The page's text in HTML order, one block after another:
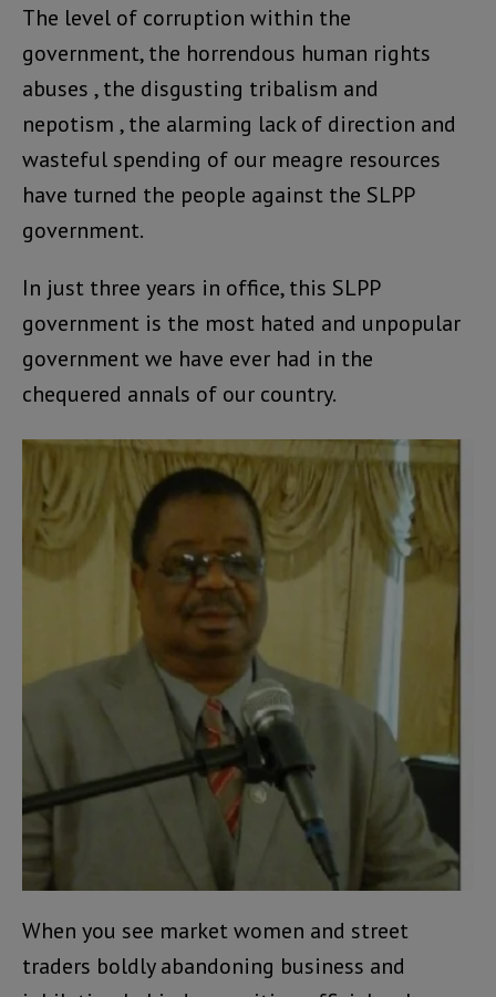
The level of corruption within the
government, the horrendous human rights
abuses , the disgusting tribalism and
nepotism , the alarming lack of direction and
wasteful spending of our meagre resources
have turned the people against the SLPP
government.
In just three years in office, this SLPP
government is the most hated and unpopular
government we have ever had in the
chequered annals of our country.
When you see market women and street
traders boldly abandoning business and